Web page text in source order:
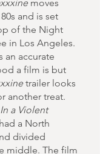
moves
and is set
of the Night
in Los Angeles.
an accurate
a film is but
trailer looks
another treat.
In a Violent
a North
divided
middle. The film